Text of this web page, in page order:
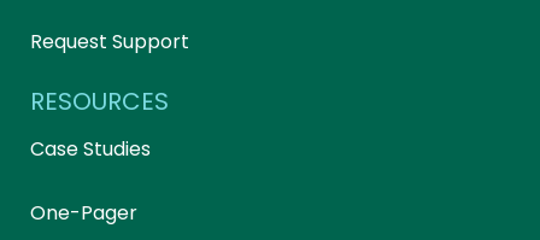
Request Support
RESOURCES
Case Studies
One-Pager